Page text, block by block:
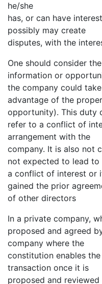
he/she
has, or can have
possibly may create
disputes, with the
One should consider
information or
the company could take
advantage of the
opportunity). This duty
refer to a conflict of
arrangement with the
company. It is also not
not expected to lead to
a conflict of interest or
gained the prior
of other directors
In a private company,
proposed and agreed
company where the
constitution enables
transaction once it is
proposed and